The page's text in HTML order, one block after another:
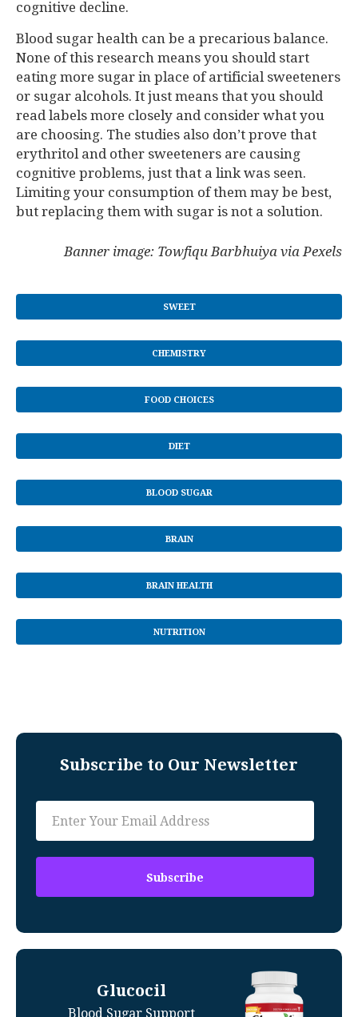
cognitive decline.
Blood sugar health can be a precarious balance.
None of this research means you should start
eating more sugar in place of artificial sweeteners
or sugar alcohols. It just means that you should
read labels more closely and consider what you
are choosing. The studies also don’t prove that
erythritol and other sweeteners are causing
cognitive problems, just that a link was seen.
Limiting your consumption of them may be best,
but replacing them with sugar is not a solution.
Banner image: Towfiqu Barbhuiya via Pexels
SWEET
CHEMISTRY
FOOD CHOICES
DIET
BLOOD SUGAR
BRAIN
BRAIN HEALTH
NUTRITION
Subscribe to Our Newsletter
Glucocil
Blood Sugar Support